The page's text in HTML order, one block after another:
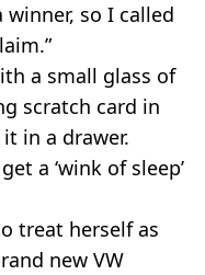
winner, so I called
a small glass of
scratch card in
in a drawer.
a ‘wink of sleep’
treat herself as
new VW